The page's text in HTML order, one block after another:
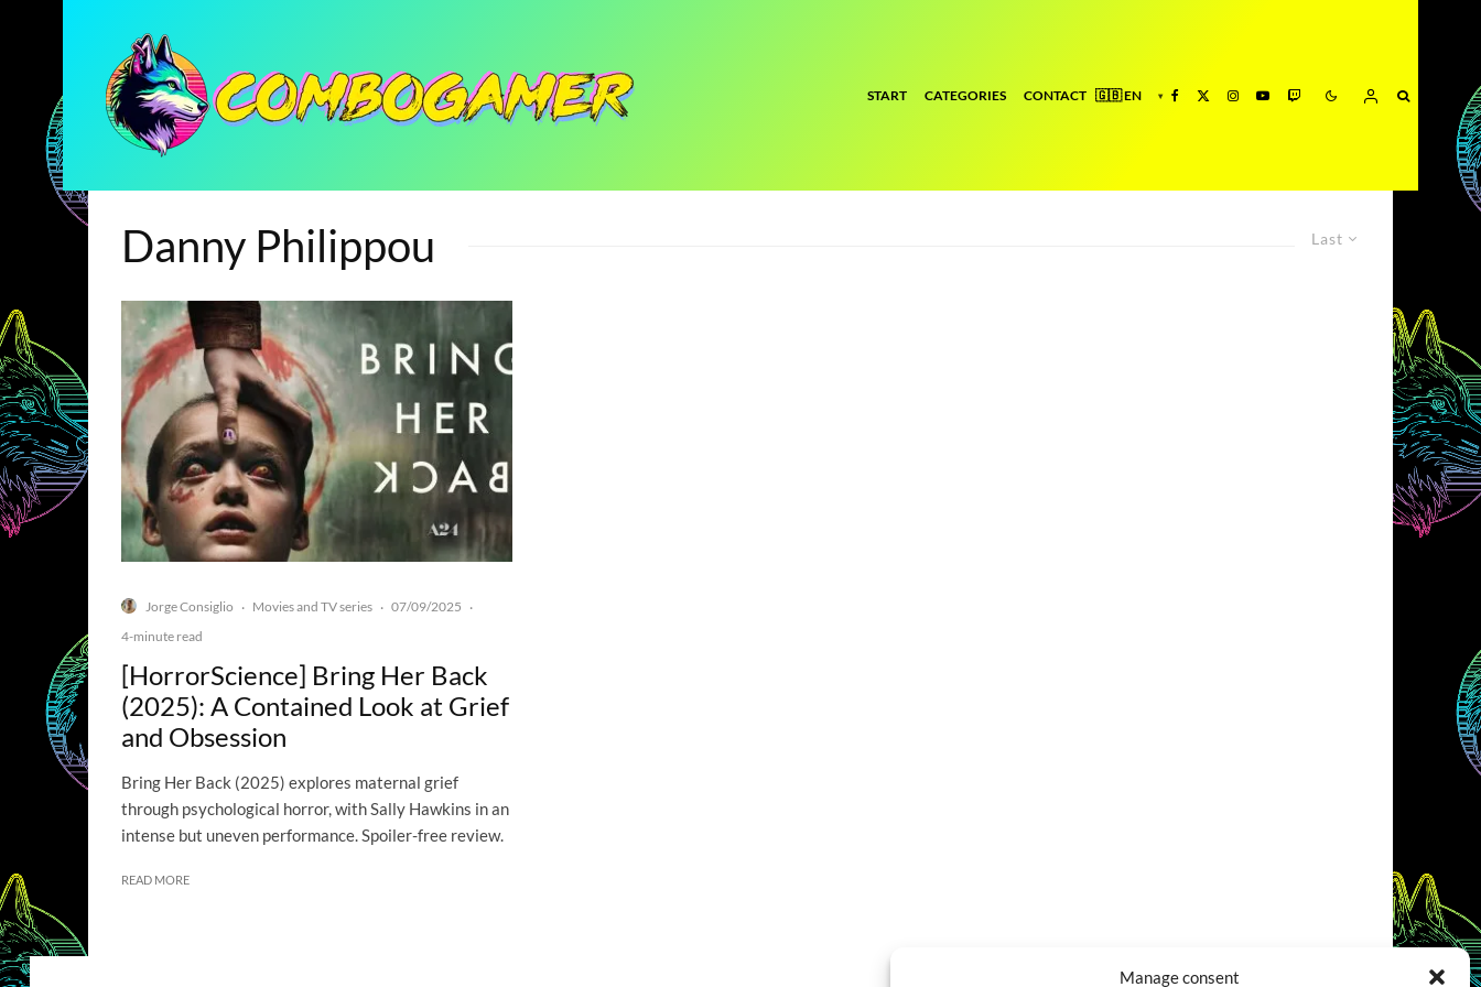
Manage consent
START CATEGORIES CONTACT
Last
Danny Philippou
Jorge Consiglio · Movies and TV series · 07/09/2025 ·
4-minute read
[HorrorScience] Bring Her Back
(2025): A Contained Look at Grief
and Obsession
Bring Her Back (2025) explores maternal grief
through psychological horror, with Sally Hawkins in an
intense but uneven performance. Spoiler-free review.
READ MORE